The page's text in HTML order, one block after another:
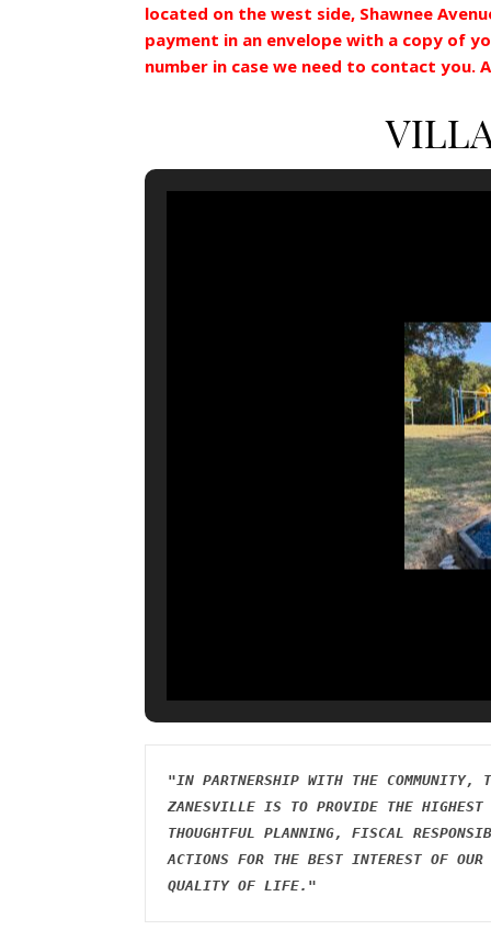
located on the west side, Shawnee
payment in an envelope with a copy of
number in case we need to contact you.
"IN PARTNERSHIP WITH THE COMMUNITY,
ZANESVILLE IS TO PROVIDE THE HIGHEST
THOUGHTFUL PLANNING, FISCAL
ACTIONS FOR THE BEST INTEREST OF
QUALITY OF LIFE."